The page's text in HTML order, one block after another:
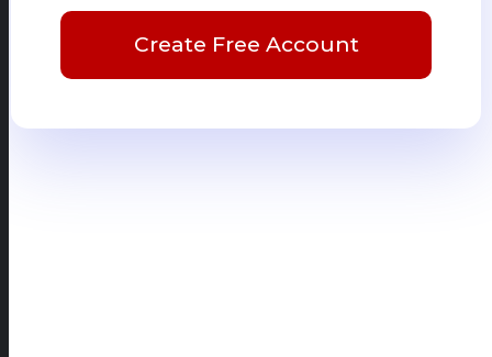
Create Free Account